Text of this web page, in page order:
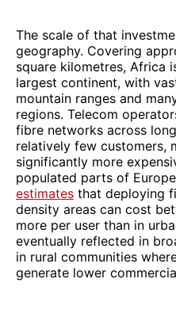
The scale of that
geography. Covering
square kilometres, Africa
largest continent, with
mountain ranges and
regions. Telecom
fibre networks across
relatively few customers,
significantly more
populated parts of
estimates that deploying
density areas can cost
more per user than in
eventually reflected in
in rural communities
generate lower